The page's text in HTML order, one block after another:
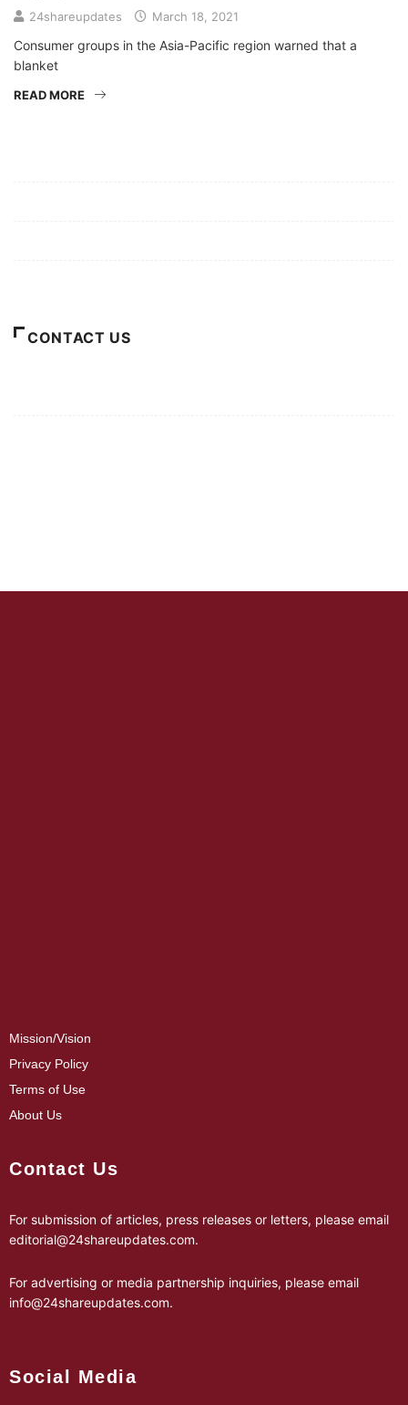
24shareupdates March 18, 2021
Consumer groups in the Asia-Pacific region warned that a
blanket
READ MORE
CONTACT US
Mission/Vision
Privacy Policy
Terms of Use
About Us
Contact Us
For submission of articles, press releases or letters, please email
editorial@24shareupdates.com.
For advertising or media partnership inquiries, please email
info@24shareupdates.com.
Social Media